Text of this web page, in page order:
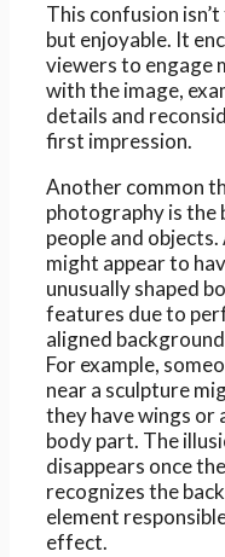
This confusion
but enjoyable. It
viewers to engage
with the image,
details and
first impression.
Another common
photography is the
people and objects.
might appear to
unusually shaped
features due to
aligned
For example,
near a sculpture
they have wings or
body part. The
disappears once
recognizes the
element
effect.